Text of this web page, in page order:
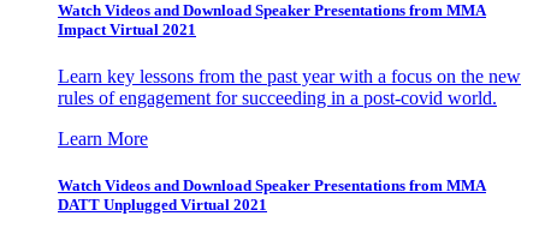
Watch Videos and Download Speaker Presentations from MMA
Impact Virtual 2021
Learn key lessons from the past year with a focus on the new
rules of engagement for succeeding in a post-covid world.
Learn More
Watch Videos and Download Speaker Presentations from MMA
DATT Unplugged Virtual 2021